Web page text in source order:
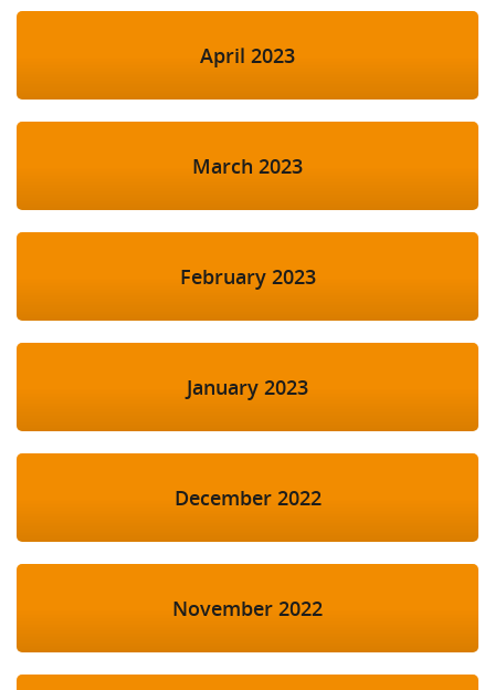
April 2023
March 2023
February 2023
January 2023
December 2022
November 2022